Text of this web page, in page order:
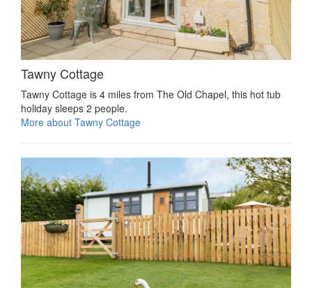
Tawny Cottage
Tawny Cottage is 4 miles from The Old Chapel, this hot tub
holiday sleeps 2 people.
More about Tawny Cottage